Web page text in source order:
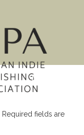
MENU
Required fields are